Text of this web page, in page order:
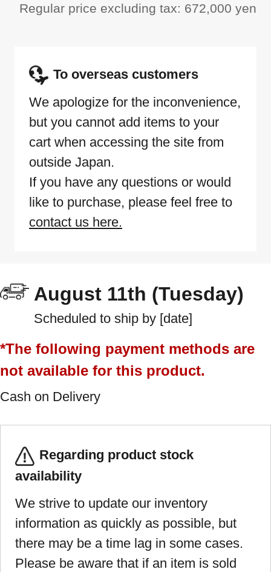
Regular price excluding tax: 672,000 yen
To overseas customers
We apologize for the inconvenience,
but you cannot add items to your
cart when accessing the site from
outside Japan.
If you have any questions or would
like to purchase, please feel free to
contact us here.
August 11th (Tuesday)
Scheduled to ship by [date]
*The following payment methods are
not available for this product.
Cash on Delivery
Regarding product stock
availability
We strive to update our inventory
information as quickly as possible, but
there may be a time lag in some cases.
Please be aware that if an item is sold